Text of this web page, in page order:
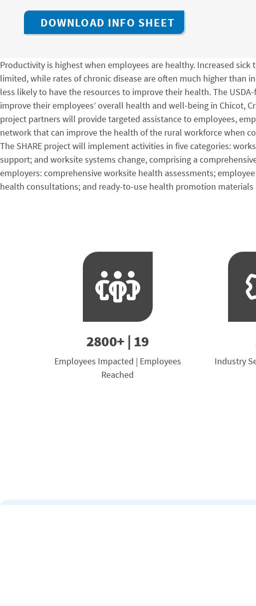
DOWNLOAD INFO SHEET
Productivity is highest when employees are healthy. Increased
limited, while rates of chronic disease are often much higher than
less likely to have the resources to improve their health. The
improve their employees’ overall health and well-being in Chicot,
project partners will provide targeted assistance to employees,
network that can improve the health of the rural workforce when
The SHARE project will implement activities in five categories:
support; and worksite systems change, comprising a
employers: comprehensive worksite health assessments;
health consultations; and ready-to-use health promotion
2800+ | 19
Employees Impacted | Employees
Reached
Industry